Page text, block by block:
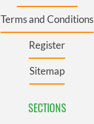
Terms and Conditions
Register
Sitemap
SECTIONS